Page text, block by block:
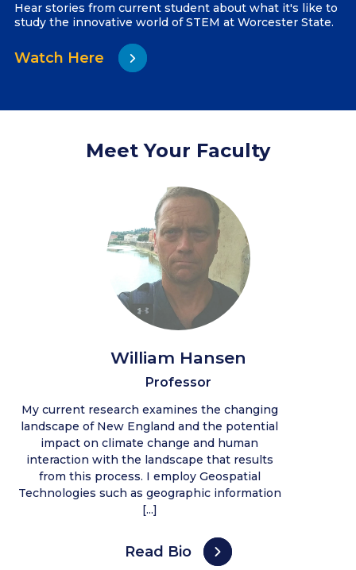
Hear stories from current student about what it's like to
study the innovative world of STEM at Worcester State.
Watch Here
Meet Your Faculty
William Hansen
Professor
My current research examines the changing
landscape of New England and the potential
impact on climate change and human
interaction with the landscape that results
from this process. I employ Geospatial
Technologies such as geographic information
[...]
Read Bio